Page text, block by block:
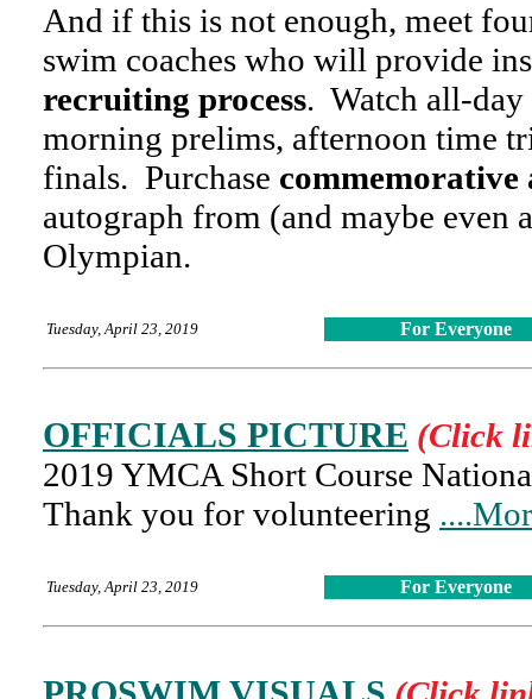
And if this is not enough, meet
swim coaches who will provide
recruiting process. Watch all-
morning prelims, afternoon time
finals. Purchase commemorative
autograph from (and maybe even
Olympian.
Tuesday, April 23, 2019 For Everyone
OFFICIALS PICTURE (Click
2019 YMCA Short Course
Thank you for volunteering
Tuesday, April 23, 2019 For Everyone